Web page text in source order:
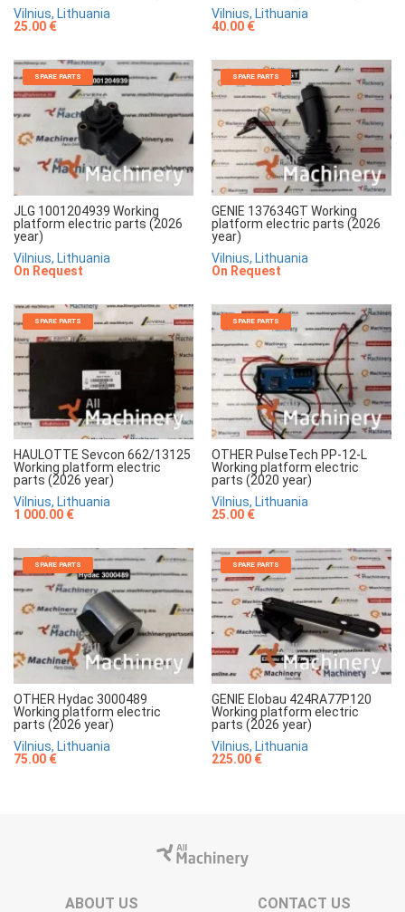
Vilnius, Lithuania
25.00 €
Vilnius, Lithuania
40.00 €
SPARE PARTS
JLG 1001204939 Working
platform electric parts (2026
year)
Vilnius, Lithuania
On Request
SPARE PARTS
GENIE 137634GT Working
platform electric parts (2026
year)
Vilnius, Lithuania
On Request
SPARE PARTS
HAULOTTE Sevcon 662/13125
Working platform electric
parts (2026 year)
Vilnius, Lithuania
1 000.00 €
SPARE PARTS
OTHER PulseTech PP-12-L
Working platform electric
parts (2020 year)
Vilnius, Lithuania
25.00 €
SPARE PARTS
OTHER Hydac 3000489
Working platform electric
parts (2026 year)
Vilnius, Lithuania
75.00 €
SPARE PARTS
GENIE Elobau 424RA77P120
Working platform electric
parts (2026 year)
Vilnius, Lithuania
225.00 €
ABOUT US CONTACT US